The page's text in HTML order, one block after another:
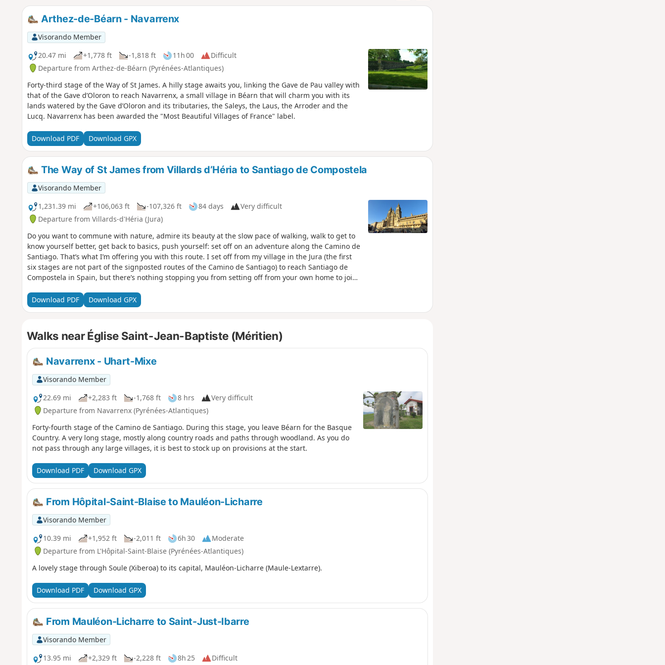
Arthez-de-Béarn - Navarrenx
Visorando Member
20.47 mi
+1,778 ft -1,818 ft 11h 00
Difficult
Departure from Arthez-de-Béarn (Pyrénées-Atlantiques)
Forty-third stage of the Way of St James. A hilly stage awaits you, linking the Gave de Pau valley with
that of the Gave d’Oloron to reach Navarrenx, a small village in Béarn that will charm you with its
lands watered by the Gave d’Oloron and its tributaries, the Saleys, the Laus, the Arroder and the
Lucq. Navarrenx has been awarded the "Most Beautiful Villages of France" label.
Download PDF Download GPX
The Way of St James from Villards d’Héria to Santiago de Compostela
Visorando Member
1,231.39 mi
+106,063 ft -107,326 ft 84 days
Very difficult
Departure from Villards-d'Héria (Jura)
Do you want to commune with nature, admire its beauty at the slow pace of walking, walk to get to
know yourself better, get back to basics, push yourself: set off on an adventure along the Camino de
Santiago. That’s what I’m offering you with this route. I set off from my village in the Jura (the first
six stages are not part of the signposted routes of the Camino de Santiago) to reach Santiago de
Compostela in Spain, but there’s nothing stopping you from setting off from your own home to join
Download PDF
Download GPX
Walks near Église Saint-Jean-Baptiste (Méritien)
Navarrenx - Uhart-Mixe
Visorando Member
22.69 mi
+2,283 ft -1,768 ft 8 hrs
Very difficult
Departure from Navarrenx (Pyrénées-Atlantiques)
Forty-fourth stage of the Camino de Santiago. During this stage, you leave Béarn for the Basque
Country. A very long stage, mostly along country roads and paths through woodland. As you do
not pass through any large villages, it is best to stock up on provisions at the start.
Download PDF Download GPX
From Hôpital-Saint-Blaise to Mauléon-Licharre
Visorando Member
10.39 mi
+1,952 ft -2,011 ft 6h 30
Moderate
Departure from L'Hôpital-Saint-Blaise (Pyrénées-Atlantiques)
A lovely stage through Soule (Xiberoa) to its capital, Mauléon-Licharre (Maule-Lextarre).
Download PDF Download GPX
From Mauléon-Licharre to Saint-Just-Ibarre
Visorando Member
13.95 mi
+2,329 ft -2,228 ft 8h 25
Difficult